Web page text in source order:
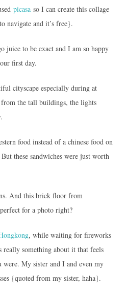
picasaso I can create this collage
navigate and it’s free}.
to be exact and I am so happy
first day.
cityscape especially during at
the tall buildings, the lights
food instead of a chinese food on
these sandwiches were just worth
And this brick floor from
for a photo right?
, while waiting for fireworks
really something about it that feels
were. My sister and I and even my
{quoted from my sister, haha}.